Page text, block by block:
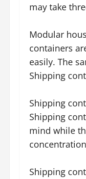
may take
Modular
containers
easily. The
Shipping
Shipping
Shipping
mind while
Shipping